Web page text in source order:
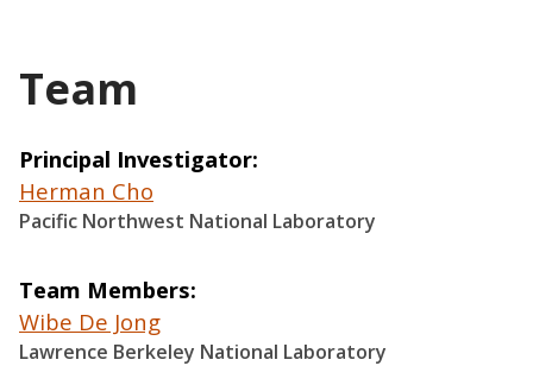
Team
Principal Investigator
Herman Cho
Pacific Northwest National Laboratory
Team Members
Wibe De Jong
Lawrence Berkeley National Laboratory